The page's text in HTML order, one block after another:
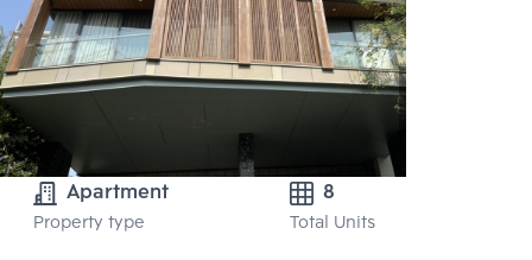
Apartment
Property type
8
Total Units